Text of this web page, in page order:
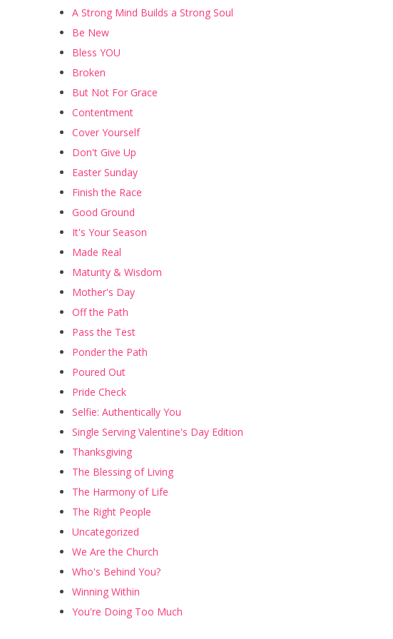
A Strong Mind Builds a Strong Soul
Be New
Bless YOU
Broken
But Not For Grace
Contentment
Cover Yourself
Don't Give Up
Easter Sunday
Finish the Race
Good Ground
It's Your Season
Made Real
Maturity & Wisdom
Mother's Day
Off the Path
Pass the Test
Ponder the Path
Poured Out
Pride Check
Selfie: Authentically You
Single Serving Valentine's Day Edition
Thanksgiving
The Blessing of Living
The Harmony of Life
The Right People
Uncategorized
We Are the Church
Who's Behind You?
Winning Within
You're Doing Too Much